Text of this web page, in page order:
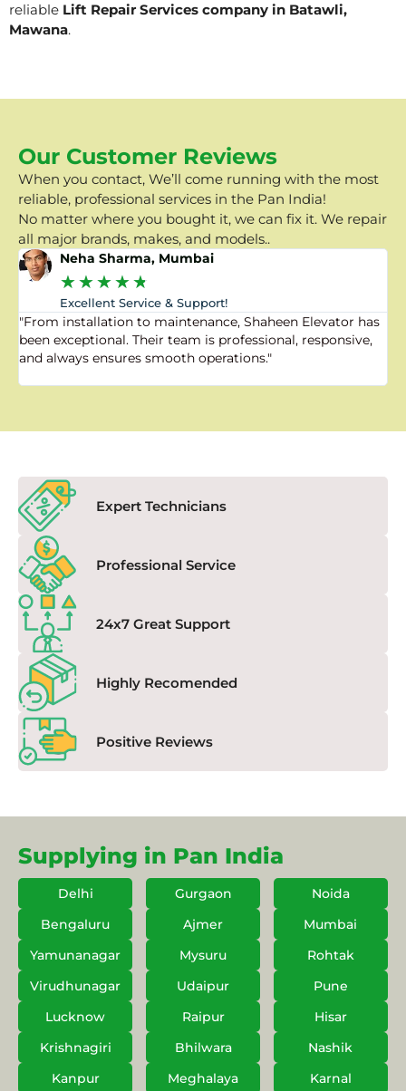
reliable Lift Repair Services company in Batawli,
Mawana.
Our Customer Reviews
When you contact, We’ll come running with the most
reliable, professional services in the Pan India!
No matter where you bought it, we can fix it. We repair
all major brands, makes, and models..
Neha Sharma, Mumbai
★★★★★
Excellent Service & Support!
"From installation to maintenance, Shaheen Elevator has
been exceptional. Their team is professional, responsive,
and always ensures smooth operations."
Expert Technicians
Professional Service
24x7 Great Support
Highly Recomended
Positive Reviews
Supplying in Pan India
Delhi Gurgaon
Noida
Bengaluru
Ajmer
Mumbai
Yamunanagar
Mysuru
Rohtak
Virudhunagar
Udaipur
Pune
Lucknow
Raipur
Hisar
Krishnagiri
Bhilwara
Nashik
Kanpur
Meghalaya Karnal